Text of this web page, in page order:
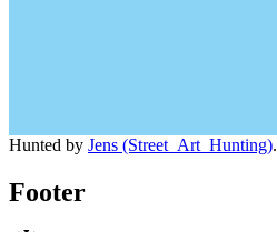
Hunted by Jens (Street_Art_Hunting).
Footer